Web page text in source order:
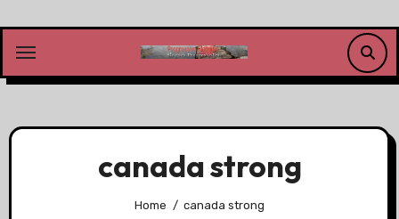
content
canada strong
Home canada strong